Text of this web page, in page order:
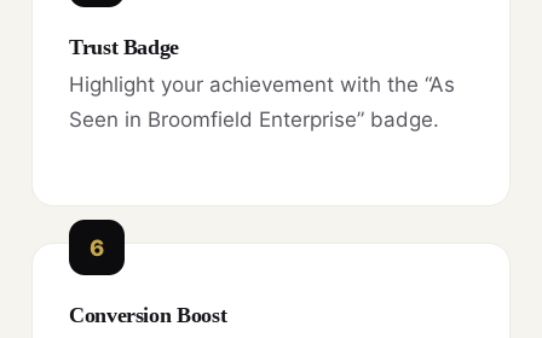
Trust Badge
Highlight your achievement with the “As
Seen in Broomfield Enterprise” badge.
6
Conversion Boost